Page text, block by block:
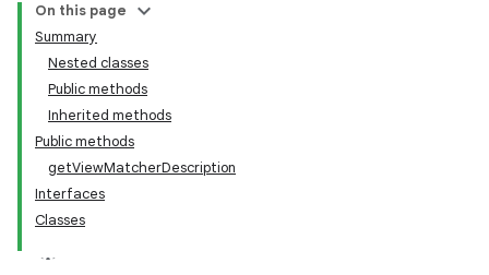
On this page
Summary
Nested classes
Public methods
Inherited methods
Public methods
getViewMatcherDescription
Interfaces
Classes